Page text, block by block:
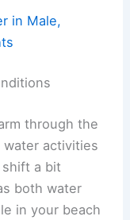
in Male,
through the
water activities
a bit
both water
in your beach